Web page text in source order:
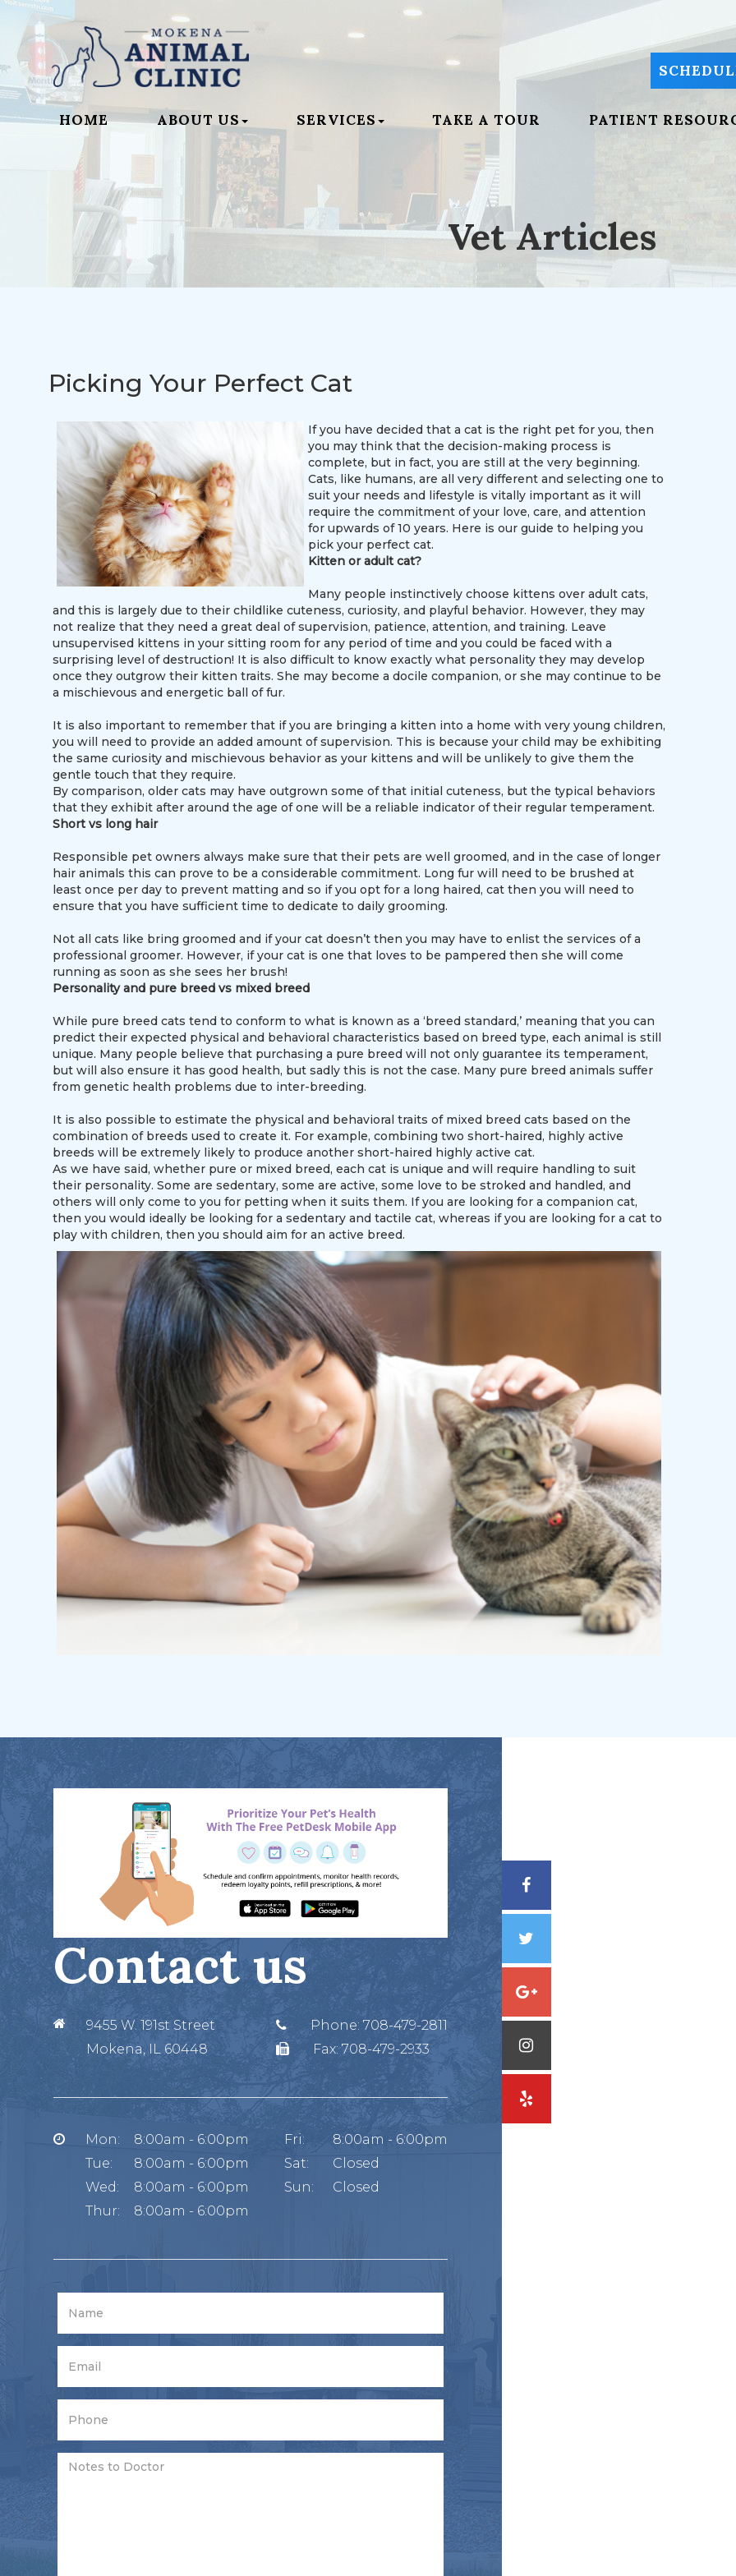
HOME ABOUT US SERVICES TAKE A TOUR PATIENT
Vet Articles
Picking Your Perfect Cat
If you have decided that a cat is the right pet for you, then
you may think that the decision-making process is
complete, but in fact, you are still at the very beginning.
Cats, like humans, are all very different and selecting one to
suit your needs and lifestyle is vitally important as it will
require the commitment of your love, care, and attention
for upwards of 10 years. Here is our guide to helping you
pick your perfect cat.
Kitten or adult cat?
Many people instinctively choose kittens over adult cats,
and this is largely due to their childlike cuteness, curiosity, and playful behavior. However, they may
not realize that they need a great deal of supervision, patience, attention, and training. Leave
unsupervised kittens in your sitting room for any period of time and you could be faced with a
surprising level of destruction! It is also difficult to know exactly what personality they may develop
once they outgrow their kitten traits. She may become a docile companion, or she may continue to be
a mischievous and energetic ball of fur.
It is also important to remember that if you are bringing a kitten into a home with very young children,
you will need to provide an added amount of supervision. This is because your child may be exhibiting
the same curiosity and mischievous behavior as your kittens and will be unlikely to give them the
gentle touch that they require.
By comparison, older cats may have outgrown some of that initial cuteness, but the typical behaviors
that they exhibit after around the age of one will be a reliable indicator of their regular temperament.
Short vs long hair
Responsible pet owners always make sure that their pets are well groomed, and in the case of longer
hair animals this can prove to be a considerable commitment. Long fur will need to be brushed at
least once per day to prevent matting and so if you opt for a long haired, cat then you will need to
ensure that you have sufficient time to dedicate to daily grooming.
Not all cats like bring groomed and if your cat doesn’t then you may have to enlist the services of a
professional groomer. However, if your cat is one that loves to be pampered then she will come
running as soon as she sees her brush!
Personality and pure breed vs mixed breed
While pure breed cats tend to conform to what is known as a ‘breed standard,’ meaning that you can
predict their expected physical and behavioral characteristics based on breed type, each animal is still
unique. Many people believe that purchasing a pure breed will not only guarantee its temperament,
but will also ensure it has good health, but sadly this is not the case. Many pure breed animals suffer
from genetic health problems due to inter-breeding.
It is also possible to estimate the physical and behavioral traits of mixed breed cats based on the
combination of breeds used to create it. For example, combining two short-haired, highly active
breeds will be extremely likely to produce another short-haired highly active cat.
As we have said, whether pure or mixed breed, each cat is unique and will require handling to suit
their personality. Some are sedentary, some are active, some love to be stroked and handled, and
others will only come to you for petting when it suits them. If you are looking for a companion cat,
then you would ideally be looking for a sedentary and tactile cat, whereas if you are looking for a cat to
play with children, then you should aim for an active breed.
Contact us
9455 W. 191st Street
Mokena, IL 60448
Phone: 708-479-2811
Fax: 708-479-2933
Mon:
8:00am - 6:00pm
Tue:
8:00am - 6:00pm
Wed:
8:00am - 6:00pm
Thur:
8:00am - 6:00pm
Fri:
8:00am - 6:00pm
Sat:
Closed
Sun:
Closed